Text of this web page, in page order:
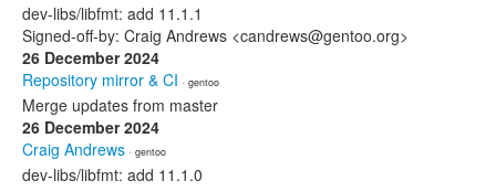
dev-libs/libfmt: add 11.1.1
Signed-off-by: Craig Andrews <candrews@gentoo.org>
26 December 2024
Repository mirror & CI · gentoo
Merge updates from master
26 December 2024
Craig Andrews · gentoo
dev-libs/libfmt: add 11.1.0